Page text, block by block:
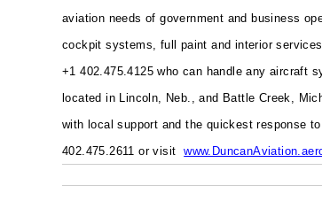
aviation needs of government and business
cockpit systems, full paint and interior
+1 402.475.4125 who can handle any aircraft
located in Lincoln, Neb., and Battle Creek,
with local support and the quickest response
402.475.2611 or visit